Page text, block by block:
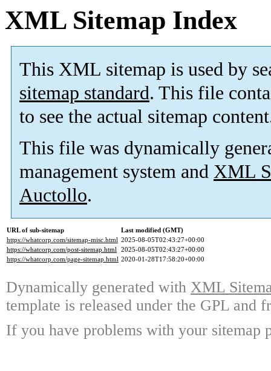
XML Sitemap Index
This XML sitemap is used by
sitemap standard. This file
to see the actual sitemap
This file was dynamically
management system and XML
Auctollo.
URL of sub-sitemap
Last modified (GMT)
https://whatcorp.com/sitemap-misc.html 2025-08-05T02:43:27+00:00
https://whatcorp.com/post-sitemap.html 2025-08-05T02:43:27+00:00
https://whatcorp.com/page-sitemap.html 2020-01-28T17:58:20+00:00
Dynamically generated with XML
template is released under the GPL and
If you have problems with your sitemap